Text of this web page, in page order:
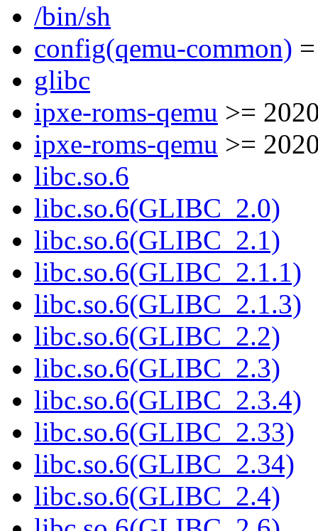
/bin/sh
config(qemu-common)
glibc
ipxe-roms-qemu >=
ipxe-roms-qemu >=
libc.so.6
libc.so.6(GLIBC_2.0)
libc.so.6(GLIBC_2.1)
libc.so.6(GLIBC_2.1.1)
libc.so.6(GLIBC_2.1.3)
libc.so.6(GLIBC_2.2)
libc.so.6(GLIBC_2.3)
libc.so.6(GLIBC_2.3.4)
libc.so.6(GLIBC_2.33)
libc.so.6(GLIBC_2.34)
libc.so.6(GLIBC_2.4)